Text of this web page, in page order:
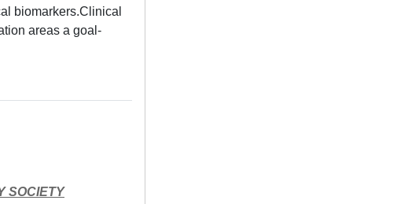
biomarkers.Clinical
areas a goal-
SOCIETY